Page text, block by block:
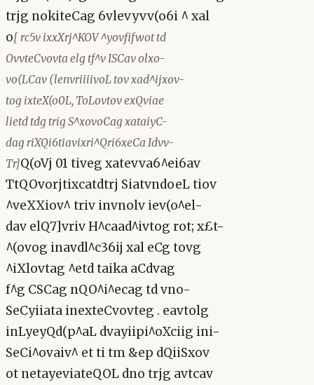
trjg nokiteCag 6vlevyvv(o6i ^ xal
o[ rc5v ixxXrj^KOV ^yovfifwot td
OvvteCvovta elg tf^v ISCav olxo-
vo(LCav (lenvriiiivoL tov xad^ijxov-
tog ixteX(o0L, ToLovtov exQviae
lietd tdg trig S^xovoCag xataiyC-
dag riXQi6tiavixri^Qri6xeCa Idvv-
Tr]Q(oVj 01 tiveg xatevva6^ei6av
TtQOvorjtixcatdtrj SiatvndoeL tiov
^veXXiov^ triv invnolv iev(o^el-
dav elQ7]vriv H^caad^ivtog rot; x£t-
^(ovog inavdl^c36ij xal eCg tovg
^iXlovtag ^etd taika aCdvag
f^g CSCag nQO^i^ecag td vno-
SeCyiiata inexteCvovteg . eavtolg
inLyeyQd(p^aL dvayiipi^oXciig ini-
SeCi^ovaiv^ et ti tm &ep dQiiSxov
ot netayeviateQOL dno trjg avtcav